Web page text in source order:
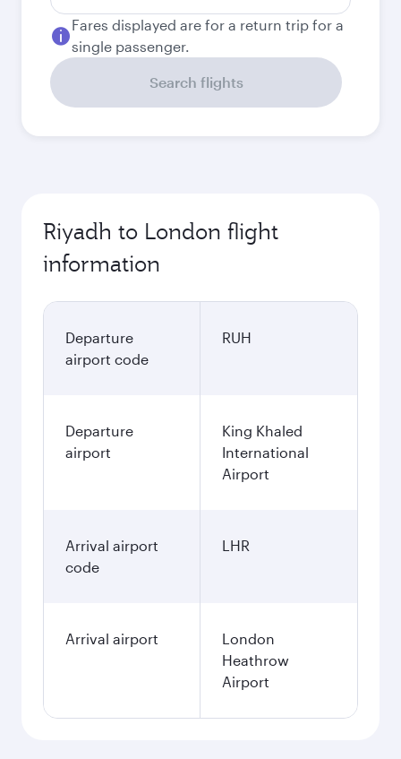
Fares displayed are for a return trip for a
single passenger.
Search flights
Riyadh to London flight
information
Departure
airport code
RUH
Departure
airport
King Khaled
International
Airport
Arrival airport
code
LHR
Arrival airport
London
Heathrow
Airport